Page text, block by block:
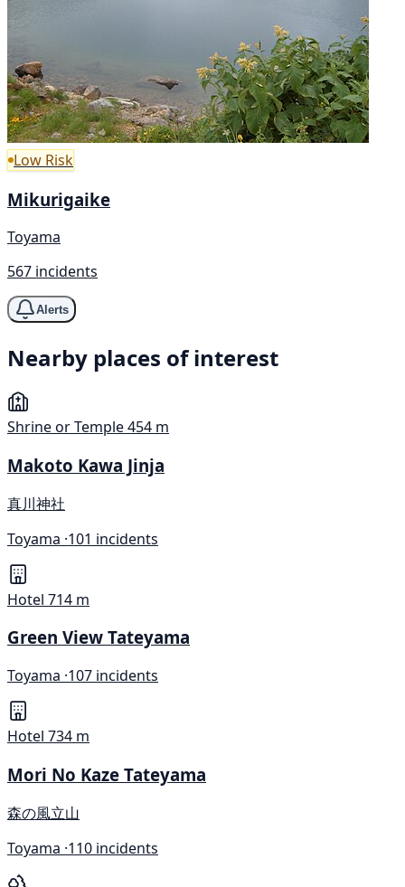
Low Risk
Mikurigaike
Toyama
567 incidents
Alerts
Nearby places of interest
Shrine or Temple454 m
Makoto Kawa Jinja
真川神社
Toyama ·101 incidents
Hotel 714 m
Green View Tateyama
Toyama ·107 incidents
Hotel 734 m
Mori No Kaze Tateyama
森の風立山
Toyama ·110 incidents